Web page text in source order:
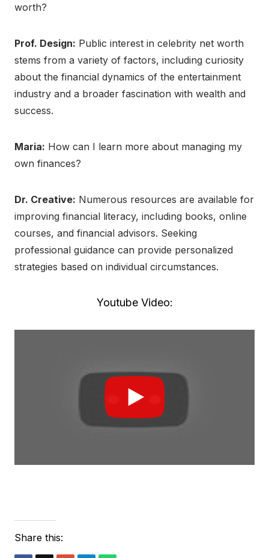
worth?
Prof. Design: Public interest in celebrity net worth
stems from a variety of factors, including curiosity
about the financial dynamics of the entertainment
industry and a broader fascination with wealth and
success.
Maria: How can I learn more about managing my
own finances?
Dr. Creative: Numerous resources are available for
improving financial literacy, including books, online
courses, and financial advisors. Seeking
professional guidance can provide personalized
strategies based on individual circumstances.
Youtube Video:
Share this: